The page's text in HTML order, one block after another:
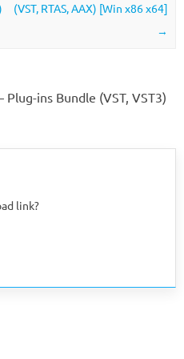
(VST, RTAS, AAX) [Win x86 x64]
→
Plug-ins Bundle (VST, VST3)
link?